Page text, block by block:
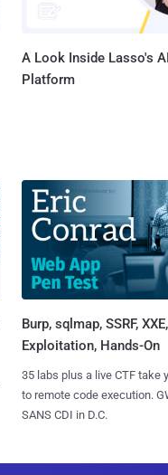
A Look Inside Lasso's
Platform
Burp, sqlmap, SSRF,
Exploitation, Hands-On
35 labs plus a live CTF take
to remote code execution.
SANS CDI in D.C.